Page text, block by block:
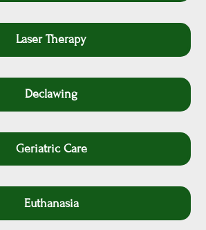
Laser Therapy
Declawing
Geriatric Care
Euthanasia